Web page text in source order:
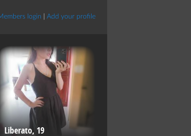
login Add your profile
Liberato, 19